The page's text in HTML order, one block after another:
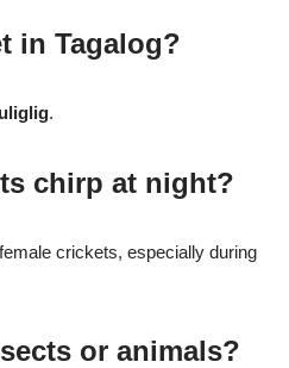
in Tagalog?
.
chirp at night?
crickets, especially during
or animals?